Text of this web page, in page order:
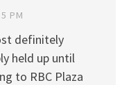
PM
definitely
held up until
to RBC Plaza